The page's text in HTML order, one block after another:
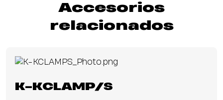
Accesorios
relacionados
K-KCLAMP/S